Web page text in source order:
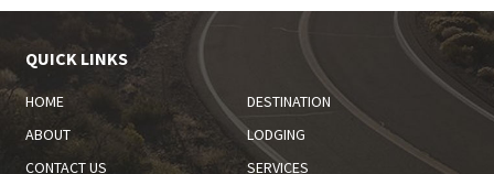
QUICK LINKS
HOME
DESTINATION
ABOUT
LODGING
CONTACT US
SERVICES